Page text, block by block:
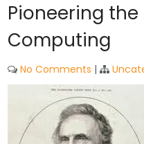
Pioneering
Computing
No Comments |